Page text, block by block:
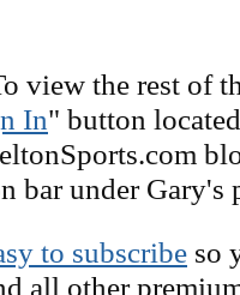
view the rest of
In" button
bar under Gary's
to subscribe so
all other